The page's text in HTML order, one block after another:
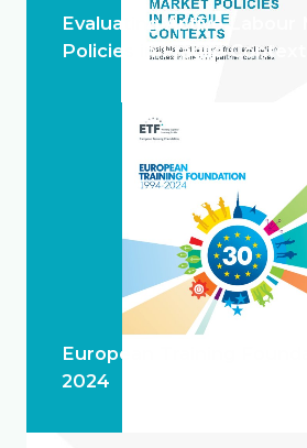
Evaluating Active Labour
Policies in Fragile Contexts
European Training
2024